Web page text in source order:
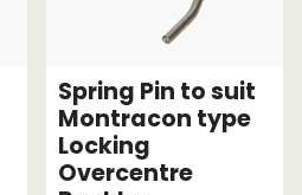
Spring Pin to suit
Montracon type
Locking
Overcentre